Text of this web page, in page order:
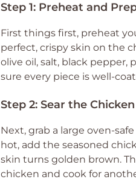
Step 1: Preheat and
First things first, preheat
perfect, crispy skin on the
olive oil, salt, black pepper,
sure every piece is well-
Step 2: Sear the Chicken
Next, grab a large oven-
hot, add the seasoned
skin turns golden brown.
chicken and cook for